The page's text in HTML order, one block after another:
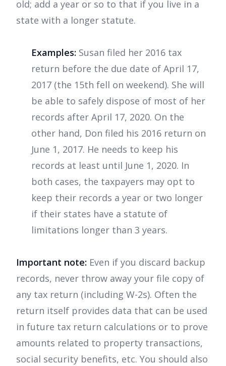
old; add a year or so to that if you live in a
state with a longer statute.
Examples: Susan filed her 2016 tax
return before the due date of April 17,
2017 (the 15th fell on weekend). She will
be able to safely dispose of most of her
records after April 17, 2020. On the
other hand, Don filed his 2016 return on
June 1, 2017. He needs to keep his
records at least until June 1, 2020. In
both cases, the taxpayers may opt to
keep their records a year or two longer
if their states have a statute of
limitations longer than 3 years.
Important note: Even if you discard backup
records, never throw away your file copy of
any tax return (including W-2s). Often the
return itself provides data that can be used
in future tax return calculations or to prove
amounts related to property transactions,
social security benefits, etc. You should also